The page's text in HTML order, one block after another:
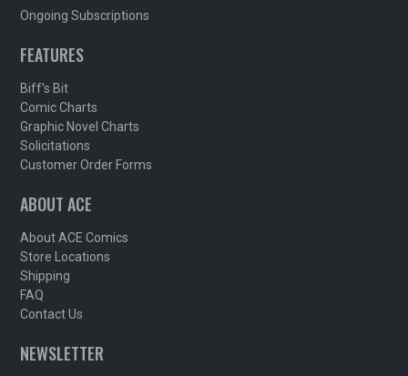
Ongoing Subscriptions
FEATURES
Biff's Bit
Comic Charts
Graphic Novel Charts
Solicitations
Customer Order Forms
ABOUT ACE
About ACE Comics
Store Locations
Shipping
FAQ
Contact Us
NEWSLETTER